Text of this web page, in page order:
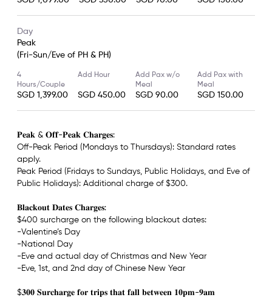
Day
Peak
(Fri-Sun/Eve of PH & PH)
4
Hours/Couple
SGD 1,399.00
Add Hour
SGD 450.00
Add Pax w/o
Meal
SGD 90.00
Add Pax with
Meal
SGD 150.00
𝐏𝐞𝐚𝐤 & 𝐎𝐟𝐟-𝐏𝐞𝐚𝐤 𝐂𝐡𝐚𝐫𝐠𝐞𝐬:
Off-Peak Period (Mondays to Thursdays): Standard rates
apply.
Peak Period (Fridays to Sundays, Public Holidays, and Eve of
Public Holidays): Additional charge of $300.
𝐁𝐥𝐚𝐜𝐤𝐨𝐮𝐭 𝐃𝐚𝐭𝐞𝐬 𝐂𝐡𝐚𝐫𝐠𝐞𝐬:
$400 surcharge on the following blackout dates:
-Valentine’s Day
-National Day
-Eve and actual day of Christmas and New Year
-Eve, 1st, and 2nd day of Chinese New Year
$𝟑𝟎𝟎 𝐒𝐮𝐫𝐜𝐡𝐚𝐫𝐠𝐞 𝐟𝐨𝐫 𝐭𝐫𝐢𝐩𝐬 𝐭𝐡𝐚𝐭 𝐟𝐚𝐥𝐥 𝐛𝐞𝐭𝐰𝐞𝐞𝐧 𝟏𝟎𝐩𝐦-𝟗𝐚𝐦